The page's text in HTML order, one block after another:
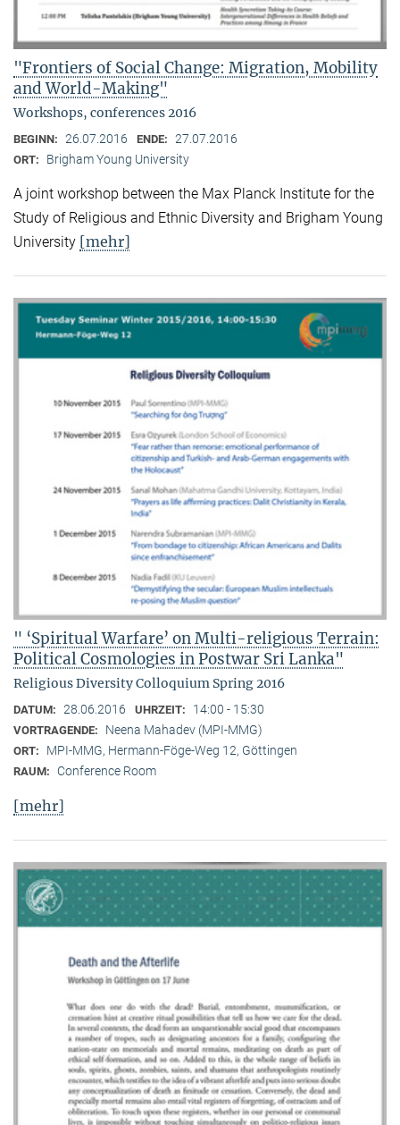
"Frontiers of Social Change: Migration, Mobility
and World-Making"
Workshops, conferences 2016
BEGINN: 26.07.2016 ENDE: 27.07.2016
ORT: Brigham Young University
A joint workshop between the Max Planck Institute for the
Study of Religious and Ethnic Diversity and Brigham Young
University [mehr]
" ‘Spiritual Warfare’ on Multi-religious Terrain:
Political Cosmologies in Postwar Sri Lanka"
Religious Diversity Colloquium Spring 2016
DATUM: 28.06.2016 UHRZEIT: 14:00 - 15:30
VORTRAGENDE: Neena Mahadev (MPI-MMG)
ORT: MPI-MMG, Hermann-Föge-Weg 12, Göttingen
RAUM: Conference Room
[mehr]